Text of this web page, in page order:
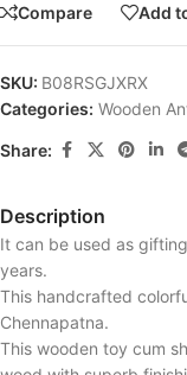
Compare Add
SKU: B08RSGJXRX
Categories: Wooden
Share:
Description
It can be used as
years.
This handcrafted
Chennapatna.
This wooden toy cum